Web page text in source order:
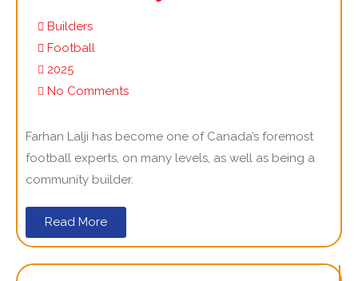
Builders
Football
2025
No Comments
Farhan Lalji has become one of Canada’s foremost
football experts, on many levels, as well as being a
community builder.
Read More